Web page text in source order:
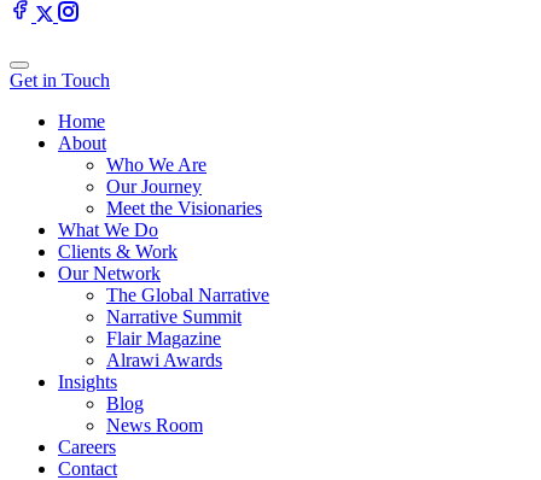
Get in Touch
Home
About
Who We Are
Our Journey
Meet the Visionaries
What We Do
Clients & Work
Our Network
The Global Narrative
Narrative Summit
Flair Magazine
Alrawi Awards
Insights
Blog
News Room
Careers
Contact